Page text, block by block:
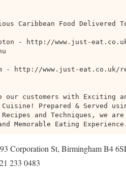
Caribbean Food Delivered
- http://www.just-
- http://www.just-eat.co.uk/
our customers with Exciting
Cuisine! Prepared & Served
Recipes and Techniques, we
Memorable Eating Experience.
Corporation St, Birmingham B4
233 0483